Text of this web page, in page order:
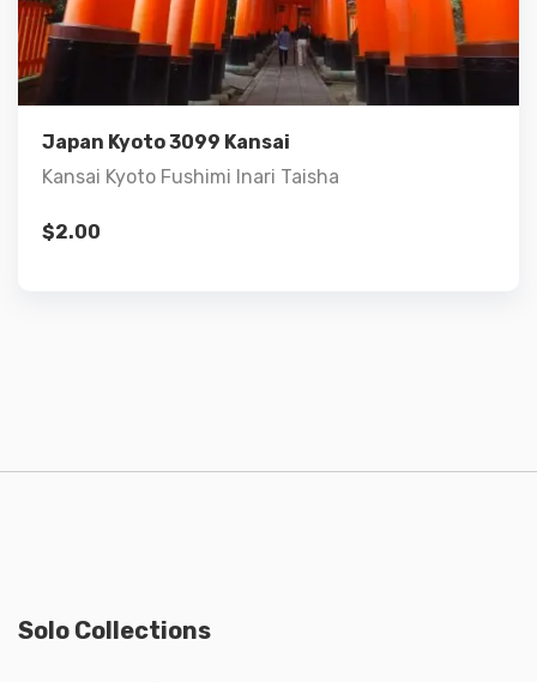
Japan Kyoto 3099 Kansai
Kansai Kyoto Fushimi Inari Taisha
$2.00
Details
Add to cart
Solo Collections